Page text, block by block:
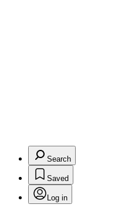
Search
Saved
Log in